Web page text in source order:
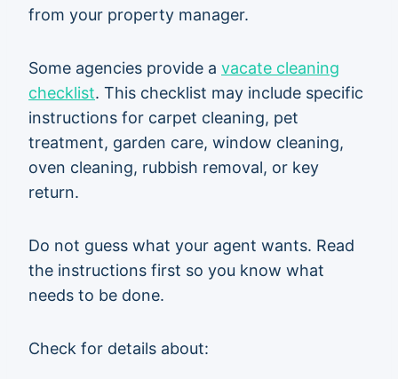
from your property manager.
Some agencies provide a vacate cleaning
checklist. This checklist may include specific
instructions for carpet cleaning, pet
treatment, garden care, window cleaning,
oven cleaning, rubbish removal, or key
return.
Do not guess what your agent wants. Read
the instructions first so you know what
needs to be done.
Check for details about: